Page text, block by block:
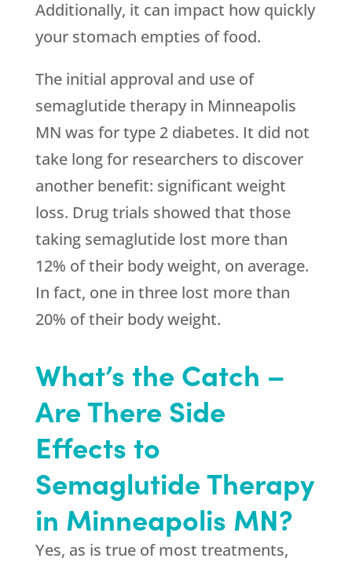
Additionally, it can impact how quickly
your stomach empties of food.
The initial approval and use of
semaglutide therapy in Minneapolis
MN was for type 2 diabetes. It did not
take long for researchers to discover
another benefit: significant weight
loss. Drug trials showed that those
taking semaglutide lost more than
12% of their body weight, on average.
In fact, one in three lost more than
20% of their body weight.
What’s the Catch –
Are There Side
Effects to
Semaglutide Therapy
in Minneapolis MN?
Yes, as is true of most treatments,